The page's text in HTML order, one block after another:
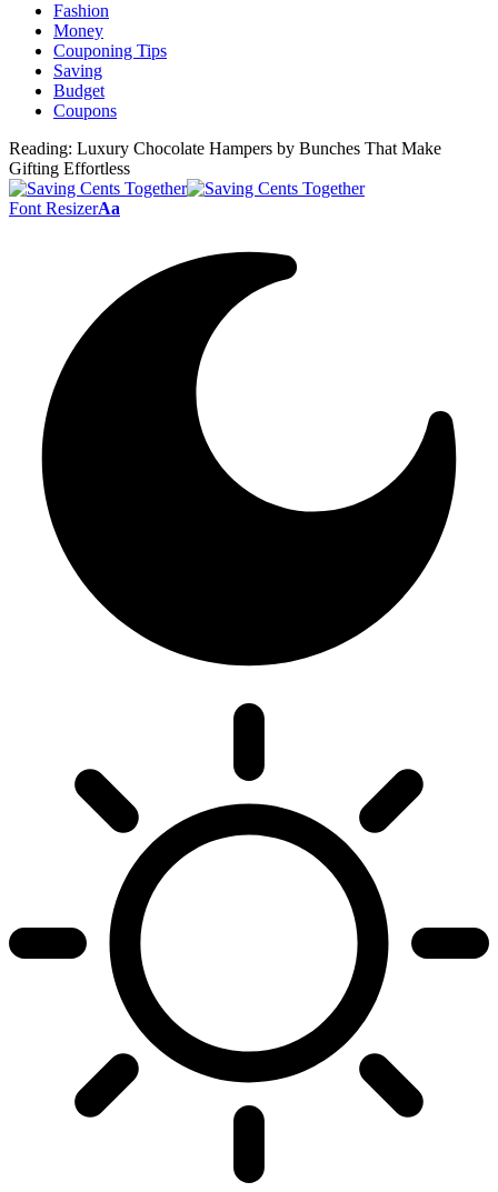
Fashion
Money
Couponing Tips
Saving
Budget
Coupons
Reading: Luxury Chocolate Hampers by Bunches That Make
Gifting Effortless
Font ResizerAa